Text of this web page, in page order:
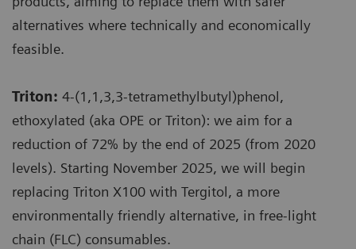
alternatives where technically and economically
feasible.
Triton: 4-(1,1,3,3-tetramethylbutyl)phenol,
ethoxylated (aka OPE or Triton): we aim for a
reduction of 72% by the end of 2025 (from 2020
levels). Starting November 2025, we will begin
replacing Triton X100 with Tergitol, a more
environmentally friendly alternative, in free-light
chain (FLC) consumables.